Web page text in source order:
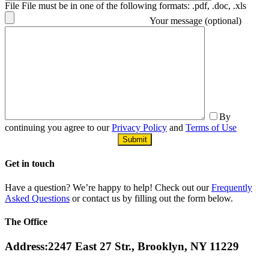
File File must be in one of the following formats: .pdf, .doc, .xls
Your message (optional)
By
continuing you agree to ourPrivacy Policy and Terms of Use
Get in touch
Have a question? We’re happy to help! Check out ourFrequently
Asked Questions or contact us by filling out the form below.
The Office
Address:2247 East 27 Str., Brooklyn, NY 11229